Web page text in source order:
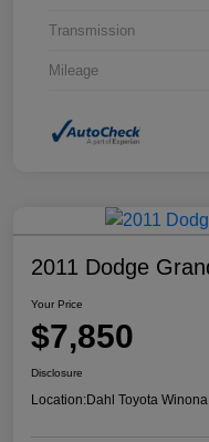
Transmission
Mileage
2011 Dodge
Your Price
$7,850
Disclosure
Location:Dahl Toyota Winona